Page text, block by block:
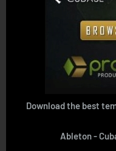
Download the best
Ableton -